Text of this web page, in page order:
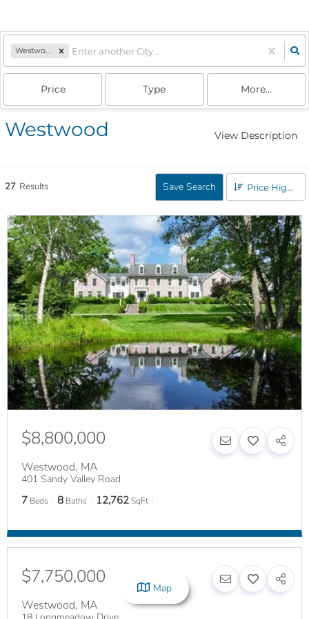
Westwood, MA
Price Type More...
Westwood View Description
27 Results Save Search Price High to Low
$8,800,000
Westwood, MA
401 Sandy Valley Road
7 Beds 8 Baths 12,762SqFt
$7,750,000
Westwood, MA
Map